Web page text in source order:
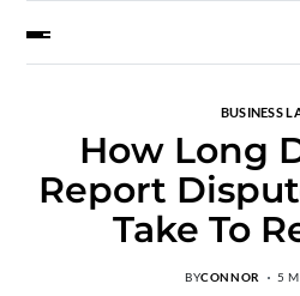
BUSINESS
How Long
Report
Take To
BYCONNOR 5